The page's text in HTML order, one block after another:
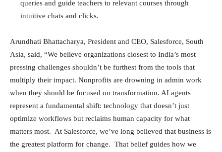
queries and guide teachers to relevant courses through
intuitive chats and clicks.
Arundhati Bhattacharya, President and CEO, Salesforce, South
Asia, said, “We believe organizations closest to India’s most
pressing challenges shouldn’t be furthest from the tools that
multiply their impact. Nonprofits are drowning in admin work
when they should be focused on transformation. AI agents
represent a fundamental shift: technology that doesn’t just
optimize workflows but reclaims human capacity for what
matters most. At Salesforce, we’ve long believed that business is
the greatest platform for change. That belief guides how we